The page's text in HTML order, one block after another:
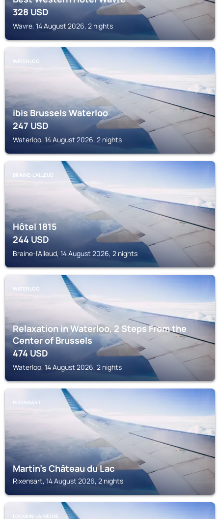
328USD
Wavre, 14 August 2026, 2 nights
WATERLOO
ibis Brussels Waterloo
247USD
Waterloo, 14 August 2026, 2 nights
BRAINE-L'ALLEUD
Hôtel 1815
244USD
Braine-l'Alleud, 14 August 2026, 2 nights
WATERLOO
Relaxation in Waterloo, 2 Steps From the
Center of Brussels
474USD
Waterloo, 14 August 2026, 2 nights
RIXENSART
Martin's Château du Lac
Rixensart, 14 August 2026, 2 nights
LOUVAIN-LA-NEUVE